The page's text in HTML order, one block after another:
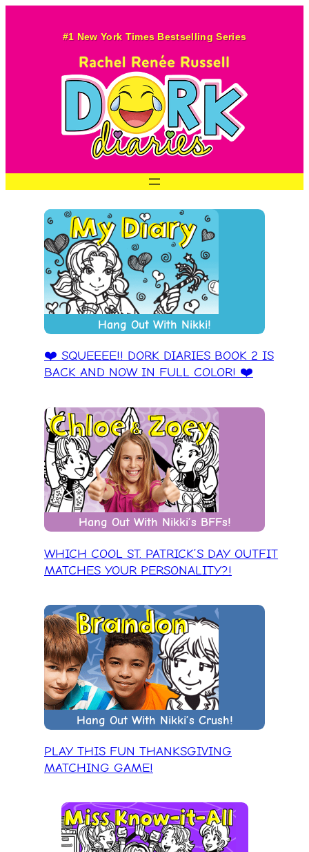
#1 New York Times Bestselling Series
Hang Out With Nikki!
❤️ SQUEEEE!! DORK DIARIES BOOK 2 IS
BACK AND NOW IN FULL COLOR! ❤️
Hang Out With Nikki’s BFFs!
WHICH COOL ST. PATRICK’S DAY OUTFIT
MATCHES YOUR PERSONALITY?!
Hang Out With Nikki’s Crush!
PLAY THIS FUN THANKSGIVING
MATCHING GAME!